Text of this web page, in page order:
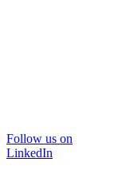
Follow us on
LinkedIn